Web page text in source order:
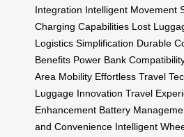
Integration Intelligent Movement
Charging Capabilities Lost
Logistics Simplification Durable
Benefits Power Bank
Area Mobility Effortless Travel
Luggage Innovation Travel
Enhancement Battery
and Convenience Intelligent